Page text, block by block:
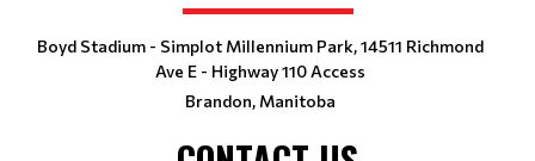
Boyd Stadium - Simplot Millennium Park, 14511 Richmond
Ave E - Highway 110 Access
Brandon, Manitoba